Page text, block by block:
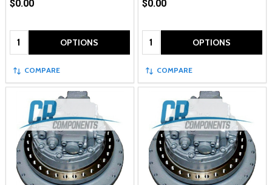
$0.00
Quantity: OPTIONS
COMPARE
$0.00
Quantity: OPTIONS
COMPARE